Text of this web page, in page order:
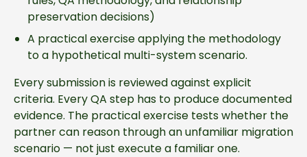
preservation decisions)
A practical exercise applying the methodology
to a hypothetical multi-system scenario.
Every submission is reviewed against explicit
criteria. Every QA step has to produce documented
evidence. The practical exercise tests whether the
partner can reason through an unfamiliar migration
scenario — not just execute a familiar one.